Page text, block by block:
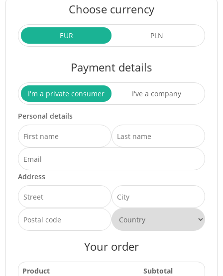
Choose currency
EUR PLN
Payment details
I'm a private consumer I've a company
Personal details
Address
Your order
Product Subtotal